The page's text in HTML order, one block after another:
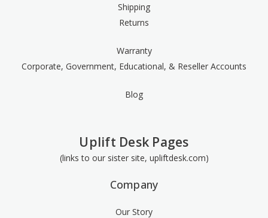
Shipping
Returns
Warranty
Corporate, Government, Educational, & Reseller Accounts
Blog
Uplift Desk Pages
(links to our sister site, upliftdesk.com)
Company
Our Story